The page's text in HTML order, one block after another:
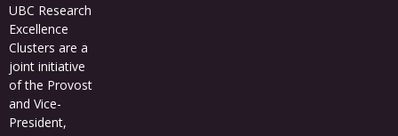
UBC Research
Excellence
Clusters are a
joint initiative
of the Provost
and Vice-
President,